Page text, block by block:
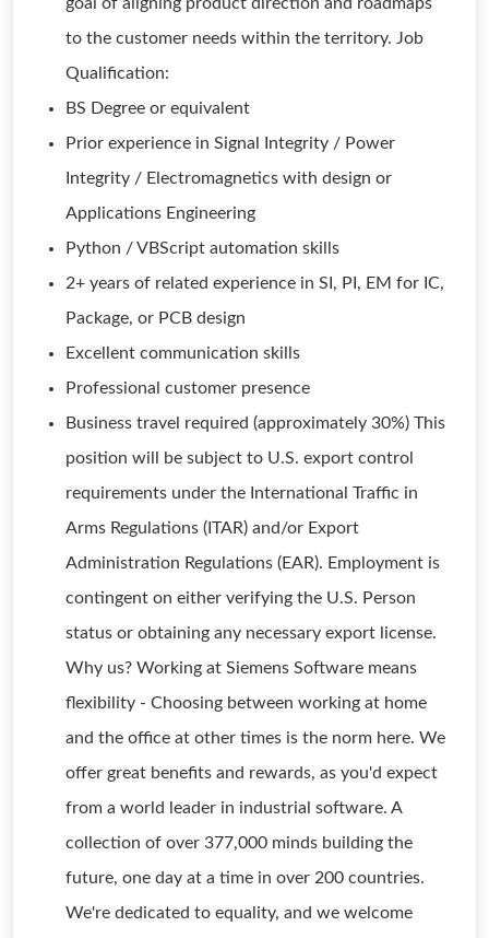
to the customer needs within the territory. Job
Qualification:
BS Degree or equivalent
Prior experience in Signal Integrity / Power
Integrity / Electromagnetics with design or
Applications Engineering
Python / VBScript automation skills
2+ years of related experience in SI, PI, EM for IC,
Package, or PCB design
Excellent communication skills
Professional customer presence
Business travel required (approximately 30%) This
position will be subject to U.S. export control
requirements under the International Traffic in
Arms Regulations (ITAR) and/or Export
Administration Regulations (EAR). Employment is
contingent on either verifying the U.S. Person
status or obtaining any necessary export license.
Why us? Working at Siemens Software means
flexibility - Choosing between working at home
and the office at other times is the norm here. We
offer great benefits and rewards, as you'd expect
from a world leader in industrial software. A
collection of over 377,000 minds building the
future, one day at a time in over 200 countries.
We're dedicated to equality, and we welcome